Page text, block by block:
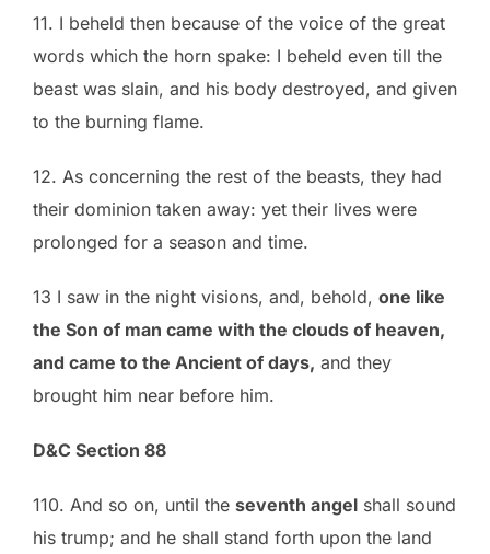
11. I beheld then because of the voice of the great
words which the horn spake: I beheld even till the
beast was slain, and his body destroyed, and given
to the burning flame.
12. As concerning the rest of the beasts, they had
their dominion taken away: yet their lives were
prolonged for a season and time.
13 I saw in the night visions, and, behold, one like
the Son of man came with the clouds of heaven,
and came to the Ancient of days, and they
brought him near before him.
D&C Section 88
110. And so on, until the seventh angel shall sound
his trump; and he shall stand forth upon the land